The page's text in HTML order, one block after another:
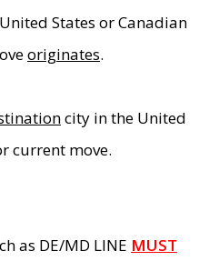
States or Canadian
originates.
city in the United
current move.
as DE/MD LINE MUST